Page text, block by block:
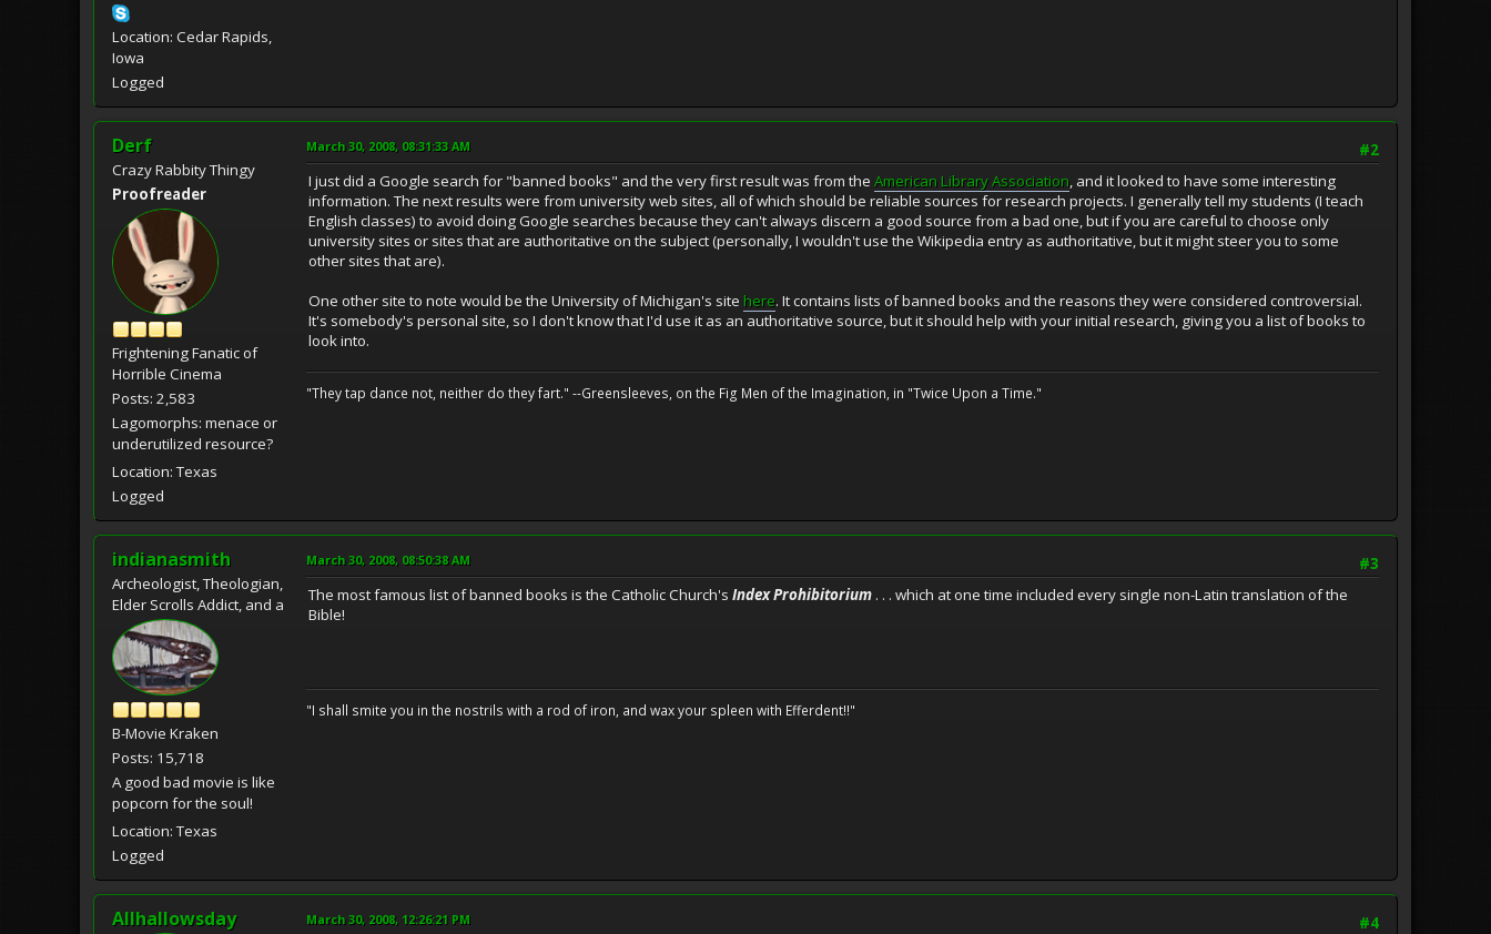
Location: Cedar Rapids,
Iowa
Logged
Derf
Crazy Rabbity Thingy
Proofreader
Frightening Fanatic of
Horrible Cinema
Posts: 2,583
Lagomorphs: menace or
underutilized resource?
Location: Texas
Logged
#2
March 30, 2008, 08:31:33 AM
I just did a Google search for "banned books" and the very first result was from the American Library Association, and it looked to have some interesting
information. The next results were from university web sites, all of which should be reliable sources for research projects. I generally tell my students (I teach
English classes) to avoid doing Google searches because they can't always discern a good source from a bad one, but if you are careful to choose only
university sites or sites that are authoritative on the subject (personally, I wouldn't use the Wikipedia entry as authoritative, but it might steer you to some
other sites that are).
One other site to note would be the University of Michigan's site here. It contains lists of banned books and the reasons they were considered controversial.
It's somebody's personal site, so I don't know that I'd use it as an authoritative source, but it should help with your initial research, giving you a list of books to
look into.
"They tap dance not, neither do they fart." --Greensleeves, on the Fig Men of the Imagination, in "Twice Upon a Time."
indianasmith
Archeologist, Theologian,
Elder Scrolls Addict, and a
B-Movie Kraken
Posts: 15,718
A good bad movie is like
popcorn for the soul!
Location: Texas
Logged
#3
March 30, 2008, 08:50:38 AM
The most famous list of banned books is the Catholic Church's Index Prohibitorium . . . which at one time included every single non-Latin translation of the
Bible!
"I shall smite you in the nostrils with a rod of iron, and wax your spleen with Efferdent!!"
Allhallowsday #4
March 30, 2008, 12:26:21 PM